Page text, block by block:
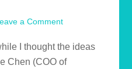
a Comment
I thought the ideas
Chen (COO of